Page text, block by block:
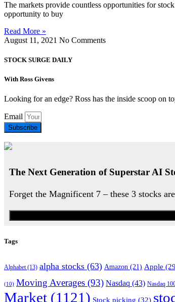
The markets provide countless opportunities for
opportunity to buy
Read More »
August 11, 2021 No Comments
STOCK SURGE DAILY
With Ross Givens
Looking for an edge? Ross has the inside scoop on
Email
Subscribe
The Next Generation of Superstar AI
Forget the Magnificent 7 – these 3 stocks
Tags
Alphabet(13) alpha stocks (63) Amazon (21) Apple
(10) Moving Averages (93) Nasdaq (43) Nasdaq
Market (1121) Stock picking (32)